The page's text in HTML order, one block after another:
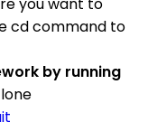
cd command to
by running